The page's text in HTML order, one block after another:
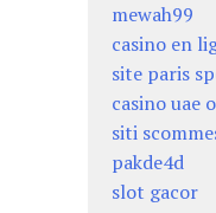
mewah99
casino en
site paris
casino uae
siti
pakde4d
slot gacor